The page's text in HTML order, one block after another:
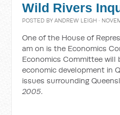
Wild Rivers
POSTED BYANDREW LEIGH ·
One of the House of
am on is the Economics
Economics Committee will
economic development in
issues surrounding
2005.